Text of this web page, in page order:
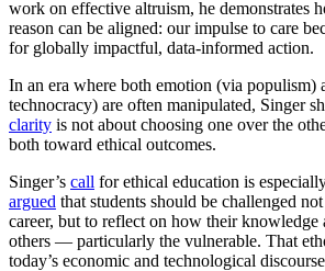
work on effective altruism, he demonstrates
reason can be aligned: our impulse to care
for globally impactful, data-informed action.
In an era where both emotion (via populism)
technocracy) are often manipulated, Singer
clarity is not about choosing one over the
both toward ethical outcomes.
Singer’s call for ethical education is
argued that students should be challenged
career, but to reflect on how their knowledge
others — particularly the vulnerable. That
today’s economic and technological